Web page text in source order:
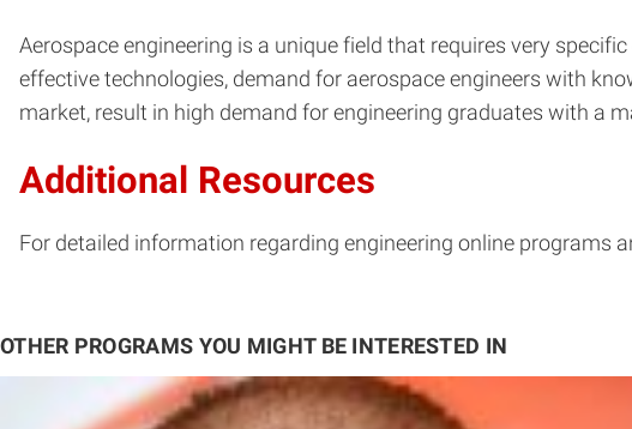
Aerospace engineering is a unique field that requires very
effective technologies, demand for aerospace engineers with
market, result in high demand for engineering graduates with a
Additional Resources
For detailed information regarding engineering online programs
OTHER PROGRAMS YOU MIGHT BE INTERESTED IN